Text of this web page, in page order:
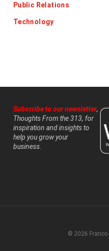
Public Relations
Technology
Subscribe to our newsletter,
Thoughts From the 313, for
inspiration and insights to
help you grow your
business.
© 2026 Franco.